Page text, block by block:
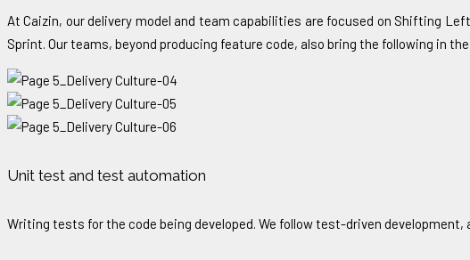
At Caizin, our delivery model and team capabilities are focused on Shifting
Sprint. Our teams, beyond producing feature code, also bring the following in
Unit test and test automation
Writing tests for the code being developed. We follow test-driven